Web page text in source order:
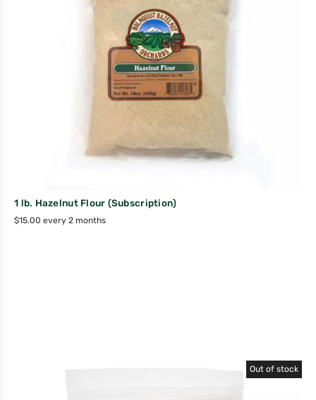
1 lb. Hazelnut Flour (Subscription)
$15.00 every 2 months
Out of stock